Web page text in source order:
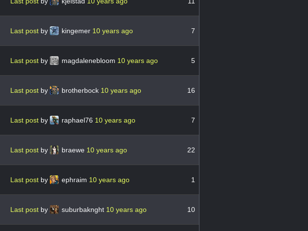
Last post by kingemer 10 years ago 7
Last post by magdalenebloom 10 years ago 5
Last post by brotherbock 10 years ago 16
Last post by raphael76 10 years ago 7
Last post by braewe 10 years ago 22
Last post by ephraim 10 years ago 1
Last post by suburbaknght 10 years ago 10